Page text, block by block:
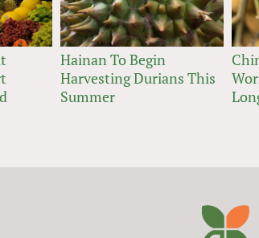
Hainan To Begin
Harvesting Durians This
Summer